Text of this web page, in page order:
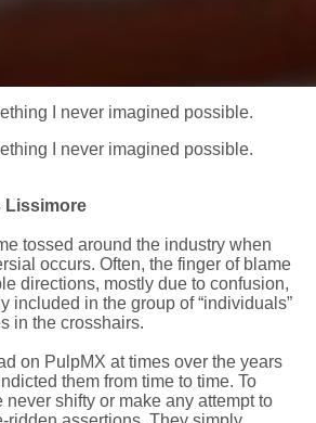
I never imagined possible.
I never imagined possible.
Lissimore
tossed around the industry when
occurs. Often, the finger of blame
directions, mostly due to confusion,
included in the group of “individuals”
in the crosshairs.
on PulpMX at times over the years
them from time to time. To
never shifty or make any attempt to